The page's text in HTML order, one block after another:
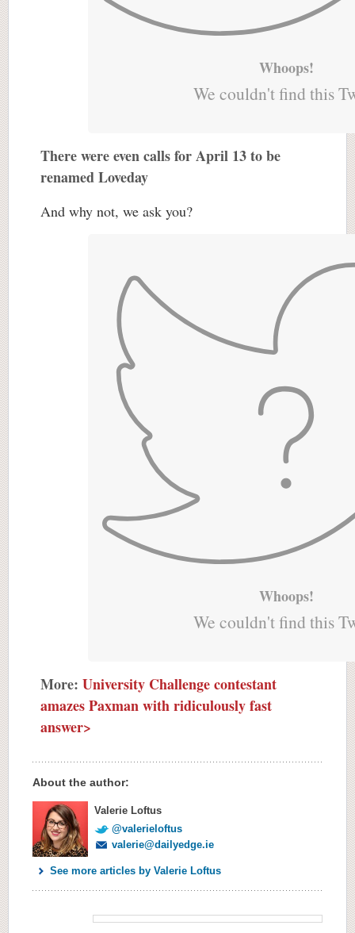
Whoops!
We couldn't find this
There were even calls for April 13 to be
renamed Loveday
And why not, we ask you?
Whoops!
We couldn't find this
More: University Challenge contestant
amazes Paxman with ridiculously fast
answer>
About the author:
Valerie Loftus
@valerieloftus
valerie@dailyedge.ie
See more articles by Valerie Loftus